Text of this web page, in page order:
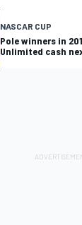
NASCAR CUP
Pole winners in
Unlimited cash